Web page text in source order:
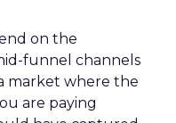
on the
funnel channels
market where the
are paying